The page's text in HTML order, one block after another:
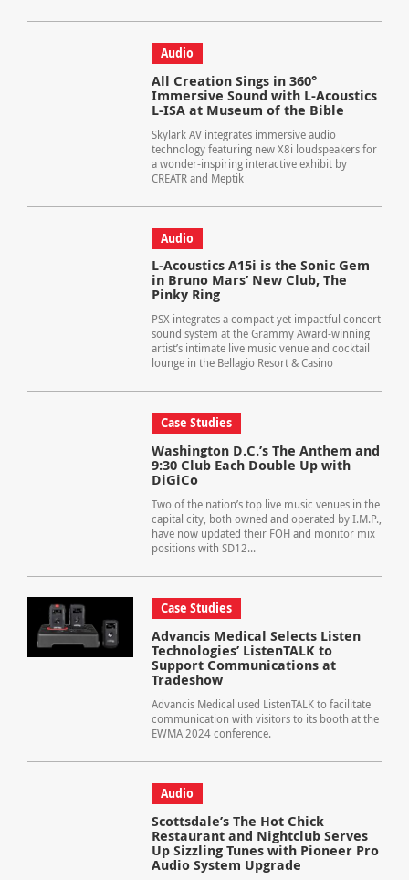
Audio
All Creation Sings in 360°
Immersive Sound with L-Acoustics
L-ISA at Museum of the Bible
Skylark AV integrates immersive audio
technology featuring new X8i loudspeakers for
a wonder-inspiring interactive exhibit by
CREATR and Meptik
Audio
L-Acoustics A15i is the Sonic Gem
in Bruno Mars’ New Club, The
Pinky Ring
PSX integrates a compact yet impactful concert
sound system at the Grammy Award-winning
artist’s intimate live music venue and cocktail
lounge in the Bellagio Resort & Casino
Case Studies
Washington D.C.’s The Anthem and
9:30 Club Each Double Up with
DiGiCo
Two of the nation’s top live music venues in the
capital city, both owned and operated by I.M.P.,
have now updated their FOH and monitor mix
positions with SD12...
Case Studies
Advancis Medical Selects Listen
Technologies’ ListenTALK to
Support Communications at
Tradeshow
Advancis Medical used ListenTALK to facilitate
communication with visitors to its booth at the
EWMA 2024 conference.
Audio
Scottsdale’s The Hot Chick
Restaurant and Nightclub Serves
Up Sizzling Tunes with Pioneer Pro
Audio System Upgrade